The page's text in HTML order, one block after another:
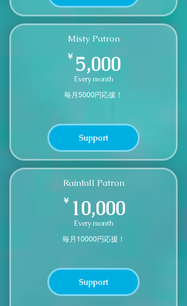
Misty Patron
￥ 5,000
Every month
毎月5000円応援！
Support
Rainfall Patron
￥ 10,000
Every month
毎月10000円応援！
Support